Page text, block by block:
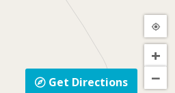
+
−
Get Directions